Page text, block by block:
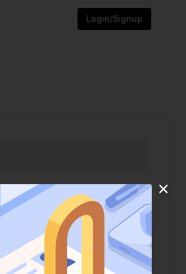
Login/Signup